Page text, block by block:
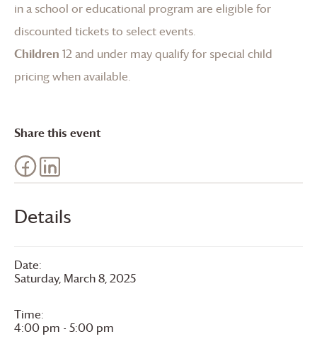
Details
Date:
Saturday, March 8, 2025
Time:
4:00 pm - 5:00 pm
in a school or educational program are eligible for
discounted tickets to select events.
Children 12 and under may qualify for special child
pricing when available.
Share this event